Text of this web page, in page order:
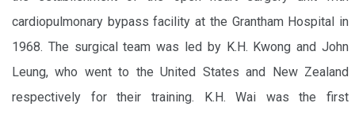
cardiopulmonary bypass facility at the Grantham Hospital in
1968. The surgical team was led by K.H. Kwong and John
Leung, who went to the United States and New Zealand
respectively for their training. K.H. Wai was the first